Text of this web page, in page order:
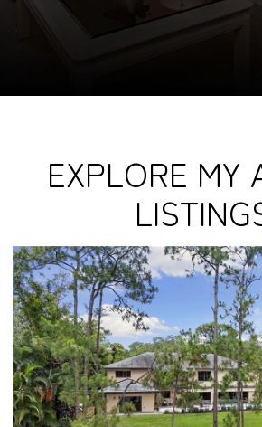
EXPLORE MY